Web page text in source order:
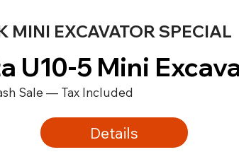
MINI EXCAVATOR SPECIAL
U10-5 Mini
Sale — Tax Included
Details